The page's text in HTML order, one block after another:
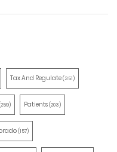
Tax And Regulate(351)
Patients(203)
(157)